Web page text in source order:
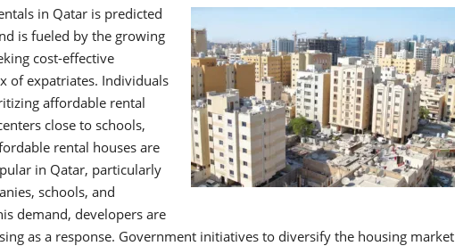
in Qatar is predicted
is fueled by the growing
cost-effective
of expatriates. Individuals
affordable rental
close to schools,
rental houses are
in Qatar, particularly
schools, and
demand, developers are
as a response. Government initiatives to diversify the housing market